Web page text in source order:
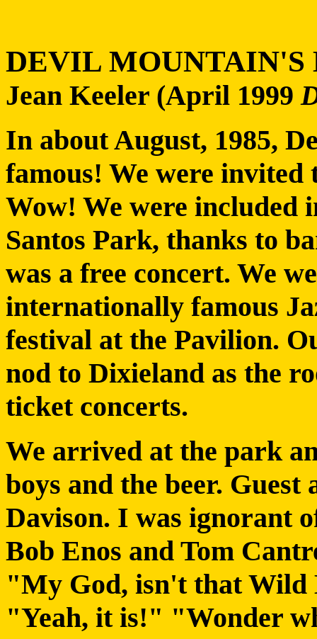
DEVIL MOUNTAIN'S
Jean Keeler (April 1999
In about August, 1985,
famous! We were invited
Wow! We were included
Santos Park, thanks to
was a free concert. We
internationally famous
festival at the Pavilion.
nod to Dixieland as the
ticket concerts.
We arrived at the park
boys and the beer.
Davison. I was ignorant
Bob Enos and Tom
"My God, isn't that
"Yeah, it is!" "Wonder